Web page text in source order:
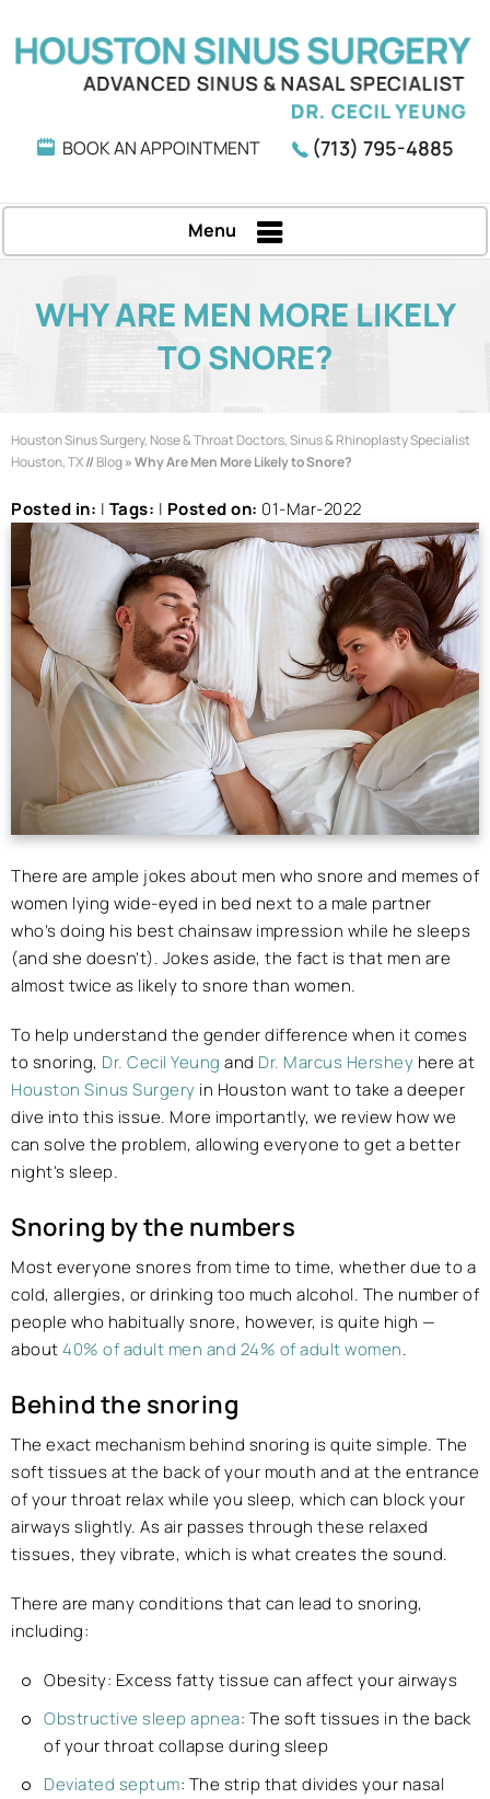
BOOK AN APPOINTMENT (713) 795-4885
Menu
WHY ARE MEN MORE LIKELY
TO SNORE?
Houston Sinus Surgery, Nose & Throat Doctors, Sinus & Rhinoplasty Specialist
Houston, TX//Blog» Why Are Men More Likely to Snore?
Posted in: | Tags: | Posted on: 01-Mar-2022
There are ample jokes about men who snore and memes of
women lying wide-eyed in bed next to a male partner
who’s doing his best chainsaw impression while he sleeps
(and she doesn’t). Jokes aside, the fact is that men are
almost twice as likely to snore than women.
To help understand the gender difference when it comes
to snoring, Dr. Cecil Yeung and Dr. Marcus Hershey here at
Houston Sinus Surgery in Houston want to take a deeper
dive into this issue. More importantly, we review how we
can solve the problem, allowing everyone to get a better
night's sleep.
Snoring by the numbers
Most everyone snores from time to time, whether due to a
cold, allergies, or drinking too much alcohol. The number of
people who habitually snore, however, is quite high —
about40% of adult men and 24% of adult women.
Behind the snoring
The exact mechanism behind snoring is quite simple. The
soft tissues at the back of your mouth and at the entrance
of your throat relax while you sleep, which can block your
airways slightly. As air passes through these relaxed
tissues, they vibrate, which is what creates the sound.
There are many conditions that can lead to snoring,
including:
Obesity: Excess fatty tissue can affect your airways
Obstructive sleep apnea: The soft tissues in the back
of your throat collapse during sleep
Deviated septum: The strip that divides your nasal